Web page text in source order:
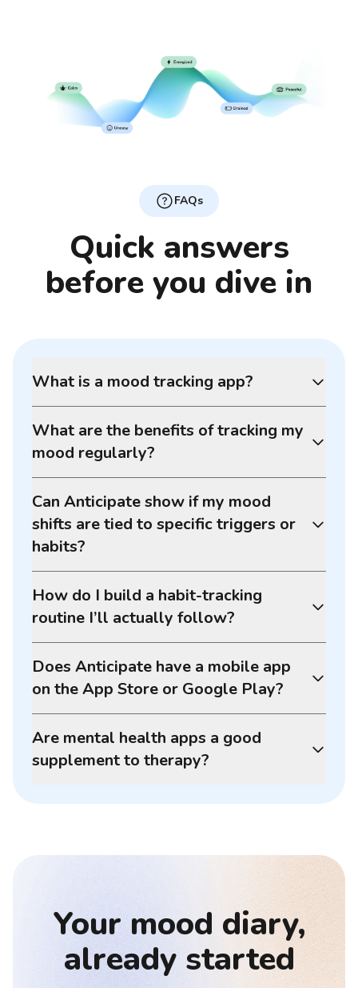
FAQs
Quick answers
before you dive in
What is a mood tracking app?
What are the benefits of tracking my
mood regularly?
Can Anticipate show if my mood
shifts are tied to specific triggers or
habits?
How do I build a habit-tracking
routine I’ll actually follow?
Does Anticipate have a mobile app
on the App Store or Google Play?
Are mental health apps a good
supplement to therapy?
Your mood diary,
already started